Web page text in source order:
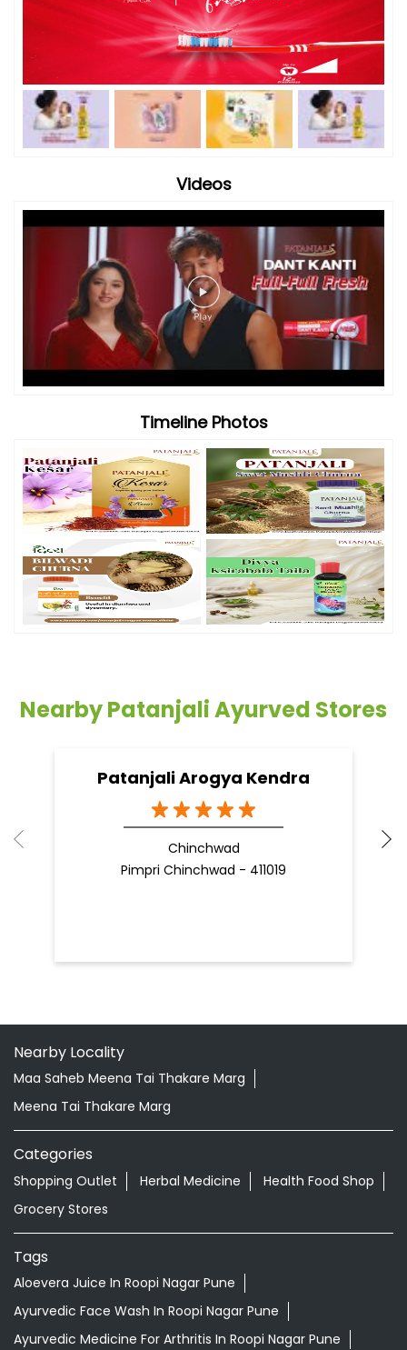
Videos
Timeline Photos
Nearby Patanjali Ayurved Stores
Patanjali Arogya Kendra
Chinchwad
Pimpri Chinchwad - 411019
Nearby Locality
Maa Saheb Meena Tai Thakare Marg
Meena Tai Thakare Marg
Categories
Shopping Outlet Herbal Medicine
Health Food Shop
Grocery Stores
Tags
Aloevera Juice In Roopi Nagar Pune
Ayurvedic Face Wash In Roopi Nagar Pune
Ayurvedic Medicine For Arthritis In Roopi Nagar Pune